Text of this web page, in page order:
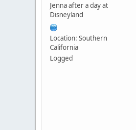
Jenna after a day at
Disneyland
Location: Southern
California
Logged